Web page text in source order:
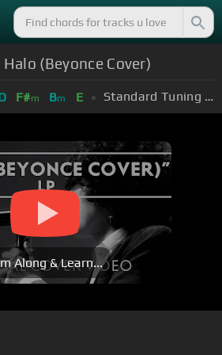
(Beyonce Cover)
F#m Bm E Standard Tuning (EADGBE)
Along & Learn...